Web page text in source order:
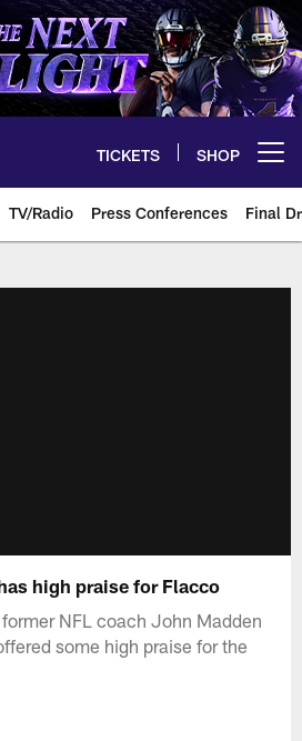
TICKETS SHOP
TV/Radio Press Conferences Final
high praise for Flacco
NFL coach John Madden
some high praise for the